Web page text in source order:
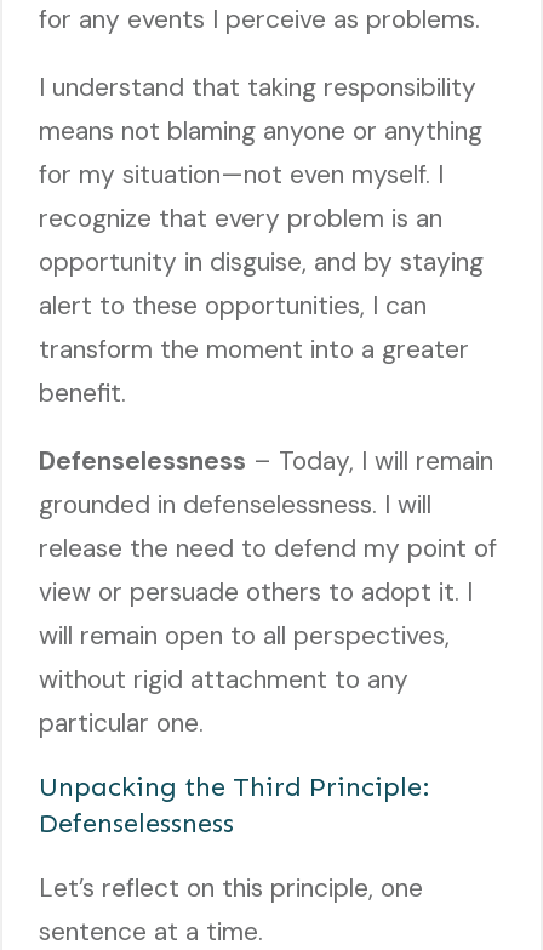
for any events I perceive as problems.
I understand that taking responsibility
means not blaming anyone or anything
for my situation—not even myself. I
recognize that every problem is an
opportunity in disguise, and by staying
alert to these opportunities, I can
transform the moment into a greater
benefit.
Defenselessness – Today, I will remain
grounded in defenselessness. I will
release the need to defend my point of
view or persuade others to adopt it. I
will remain open to all perspectives,
without rigid attachment to any
particular one.
Unpacking the Third Principle:
Defenselessness
Let’s reflect on this principle, one
sentence at a time.